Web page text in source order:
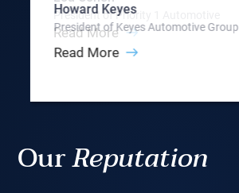
Howard Keyes
President of Keyes Automotive Group
Read More
OurReputation